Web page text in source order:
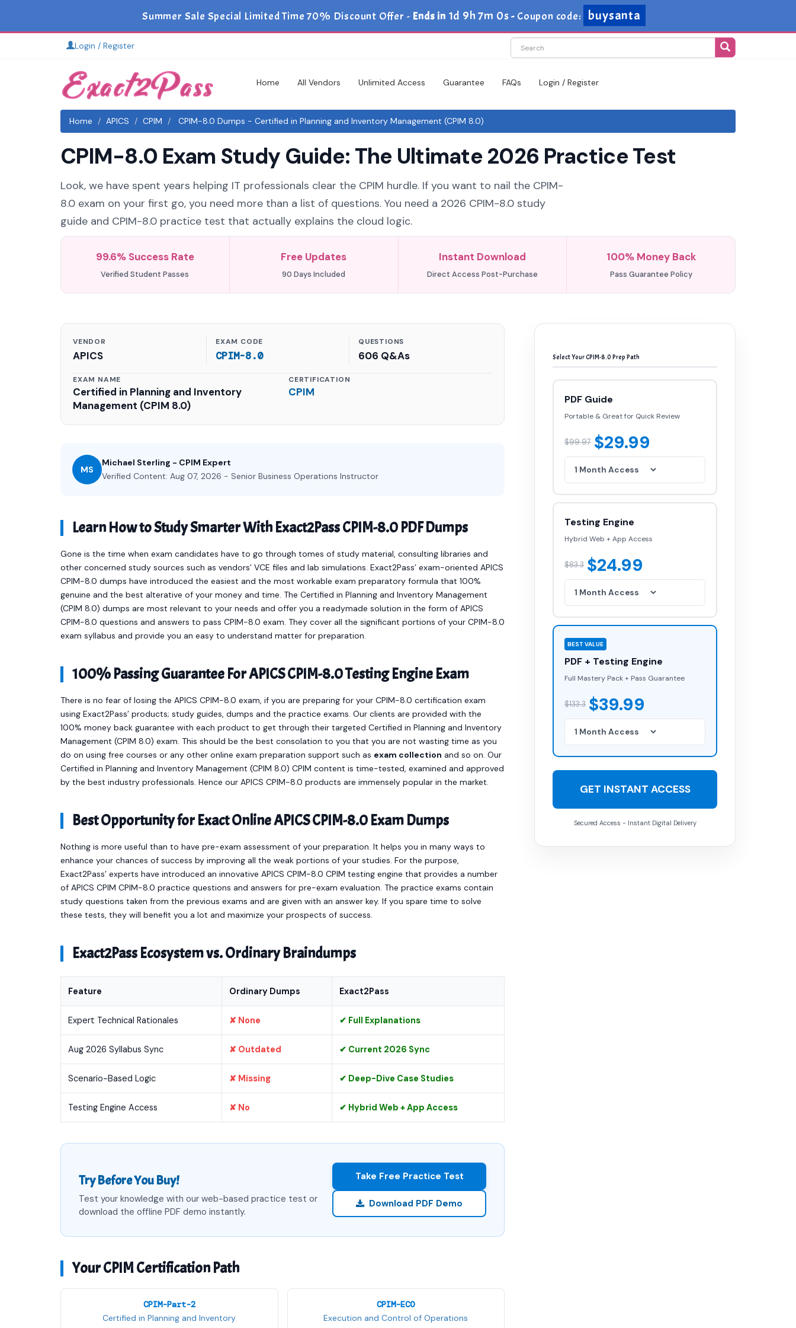
Summer Sale Special Limited Time 70% Discount Offer - Ends in 1d 9h 7m 0s- Coupon code: buysanta
Login / Register
Home All Vendors Unlimited Access Guarantee FAQs Login / Register
Home APICS CPIM CPIM-8.0 Dumps - Certified in Planning and Inventory Management (CPIM 8.0)
CPIM-8.0 Exam Study Guide: The Ultimate 2026 Practice Test
Look, we have spent years helping IT professionals clear the CPIM hurdle. If you want to nail the CPIM-
8.0 exam on your first go, you need more than a list of questions. You need a 2026 CPIM-8.0 study
guide and CPIM-8.0 practice test that actually explains the cloud logic.
99.6% Success Rate
Verified Student Passes
Free Updates
90 Days Included
Instant Download
Direct Access Post-Purchase
100% Money Back
Pass Guarantee Policy
VENDOR
APICS
EXAM CODE
CPIM-8.0
QUESTIONS
606 Q&As
EXAM NAME
Certified in Planning and Inventory
Management (CPIM 8.0)
CERTIFICATION
CPIM
MS
Michael Sterling - CPIM Expert
Verified Content: Aug 07, 2026 - Senior Business Operations Instructor
Learn How to Study Smarter With Exact2Pass CPIM-8.0 PDF Dumps
Gone is the time when exam candidates have to go through tomes of study material, consulting libraries and
other concerned study sources such as vendors’ VCE files and lab simulations. Exact2Pass’ exam-oriented APICS
CPIM-8.0 dumps have introduced the easiest and the most workable exam preparatory formula that 100%
genuine and the best alterative of your money and time. The Certified in Planning and Inventory Management
(CPIM 8.0) dumps are most relevant to your needs and offer you a readymade solution in the form of APICS
CPIM-8.0 questions and answers to pass CPIM-8.0 exam. They cover all the significant portions of your CPIM-8.0
exam syllabus and provide you an easy to understand matter for preparation.
100% Passing Guarantee For APICS CPIM-8.0 Testing Engine Exam
There is no fear of losing the APICS CPIM-8.0 exam, if you are preparing for your CPIM-8.0 certification exam
using Exact2Pass’ products; study guides, dumps and the practice exams. Our clients are provided with the
100% money back guarantee with each product to get through their targeted Certified in Planning and Inventory
Management (CPIM 8.0) exam. This should be the best consolation to you that you are not wasting time as you
do on using free courses or any other online exam preparation support such as exam collection and so on. Our
Certified in Planning and Inventory Management (CPIM 8.0) CPIM content is time-tested, examined and approved
by the best industry professionals. Hence our APICS CPIM-8.0 products are immensely popular in the market.
Best Opportunity for Exact Online APICS CPIM-8.0 Exam Dumps
Nothing is more useful than to have pre-exam assessment of your preparation. It helps you in many ways to
enhance your chances of success by improving all the weak portions of your studies. For the purpose,
Exact2Pass’ experts have introduced an innovative APICS CPIM-8.0 CPIM testing engine that provides a number
of APICS CPIM CPIM-8.0 practice questions and answers for pre-exam evaluation. The practice exams contain
study questions taken from the previous exams and are given with an answer key. If you spare time to solve
these tests, they will benefit you a lot and maximize your prospects of success.
Exact2Pass Ecosystem vs. Ordinary Braindumps
Feature Ordinary Dumps Exact2Pass
Expert Technical Rationales ✘ None ✔ Full Explanations
Aug 2026 Syllabus Sync ✘ Outdated ✔ Current 2026 Sync
Scenario-Based Logic ✘ Missing ✔ Deep-Dive Case Studies
Testing Engine Access ✘ No ✔ Hybrid Web + App Access
Try Before You Buy!
Test your knowledge with our web-based practice test or
download the offline PDF demo instantly.
Take Free Practice Test
Download PDF Demo
Your CPIM Certification Path
CPIM-Part-2
Certified in Planning and Inventory
CPIM-ECO
Execution and Control of Operations
Select Your CPIM-8.0 Prep Path
PDF Guide
Portable & Great for Quick Review
$99.97 $29.99
Testing Engine
Hybrid Web + App Access
$83.3 $24.99
BEST VALUE
PDF + Testing Engine
Full Mastery Pack + Pass Guarantee
$133.3 $39.99
GET INSTANT ACCESS
Secured Access - Instant Digital Delivery